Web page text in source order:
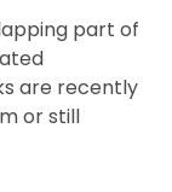
part of
are recently
or still